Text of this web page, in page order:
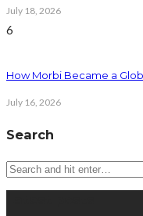
July 18, 2026
6
How Morbi Became a
July 16, 2026
Search